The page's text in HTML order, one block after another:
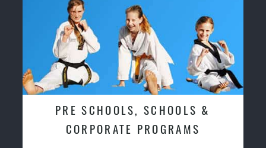
PRE SCHOOLS, SCHOOLS &
CORPORATE PROGRAMS